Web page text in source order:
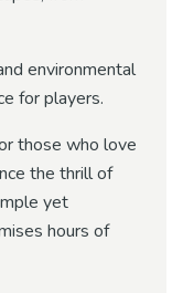
environmental
for players.
those who love
the thrill of
yet
hours of